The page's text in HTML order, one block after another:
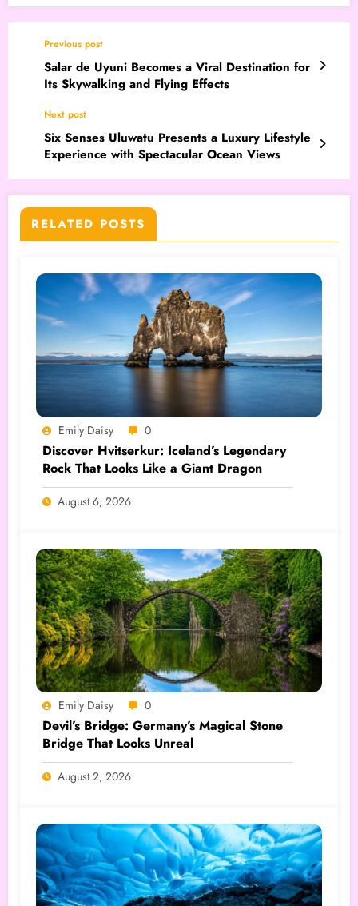
Previous post
Salar de Uyuni Becomes a Viral Destination for
Its Skywalking and Flying Effects
Next post
Six Senses Uluwatu Presents a Luxury Lifestyle
Experience with Spectacular Ocean Views
RELATED POSTS
Emily Daisy 0
Discover Hvitserkur: Iceland’s Legendary
Rock That Looks Like a Giant Dragon
August 6, 2026
Emily Daisy 0
Devil’s Bridge: Germany’s Magical Stone
Bridge That Looks Unreal
August 2, 2026